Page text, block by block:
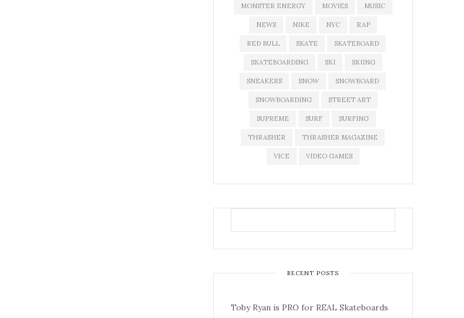
MONSTER ENERGY MOVIES MUSIC
NEWS NIKE NYC RAP
RED BULL SKATE SKATEBOARD
SKATEBOARDING SKI SKIING
SNEAKERS SNOW SNOWBOARD
SNOWBOARDING STREET ART
SUPREME SURF SURFING
THRASHER THRASHER MAGAZINE
VICE VIDEO GAMES
RECENT POSTS
Toby Ryan is PRO for REAL Skateboards